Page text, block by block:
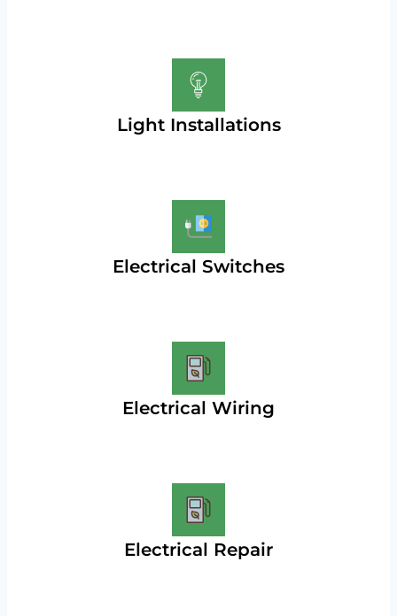
Light Installations
Electrical Switches
Electrical Wiring
Electrical Repair